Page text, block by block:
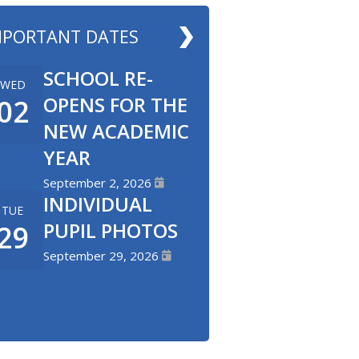
DATES
WED
SCHOOL RE-
OPENS FOR THE
NEW ACADEMIC
YEAR
September 2, 2026
TUE
INDIVIDUAL
PUPIL PHOTOS
September 29, 2026